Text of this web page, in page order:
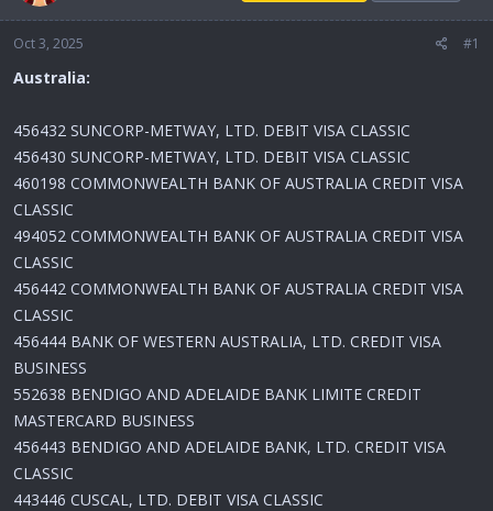
Oct 3, 2025 #1
Australia:
456432 SUNCORP-METWAY, LTD. DEBIT VISA CLASSIC
456430 SUNCORP-METWAY, LTD. DEBIT VISA CLASSIC
460198 COMMONWEALTH BANK OF AUSTRALIA CREDIT VISA
CLASSIC
494052 COMMONWEALTH BANK OF AUSTRALIA CREDIT VISA
CLASSIC
456442 COMMONWEALTH BANK OF AUSTRALIA CREDIT VISA
CLASSIC
456444 BANK OF WESTERN AUSTRALIA, LTD. CREDIT VISA
BUSINESS
552638 BENDIGO AND ADELAIDE BANK LIMITE CREDIT
MASTERCARD BUSINESS
456443 BENDIGO AND ADELAIDE BANK, LTD. CREDIT VISA
CLASSIC
443446 CUSCAL, LTD. DEBIT VISA CLASSIC